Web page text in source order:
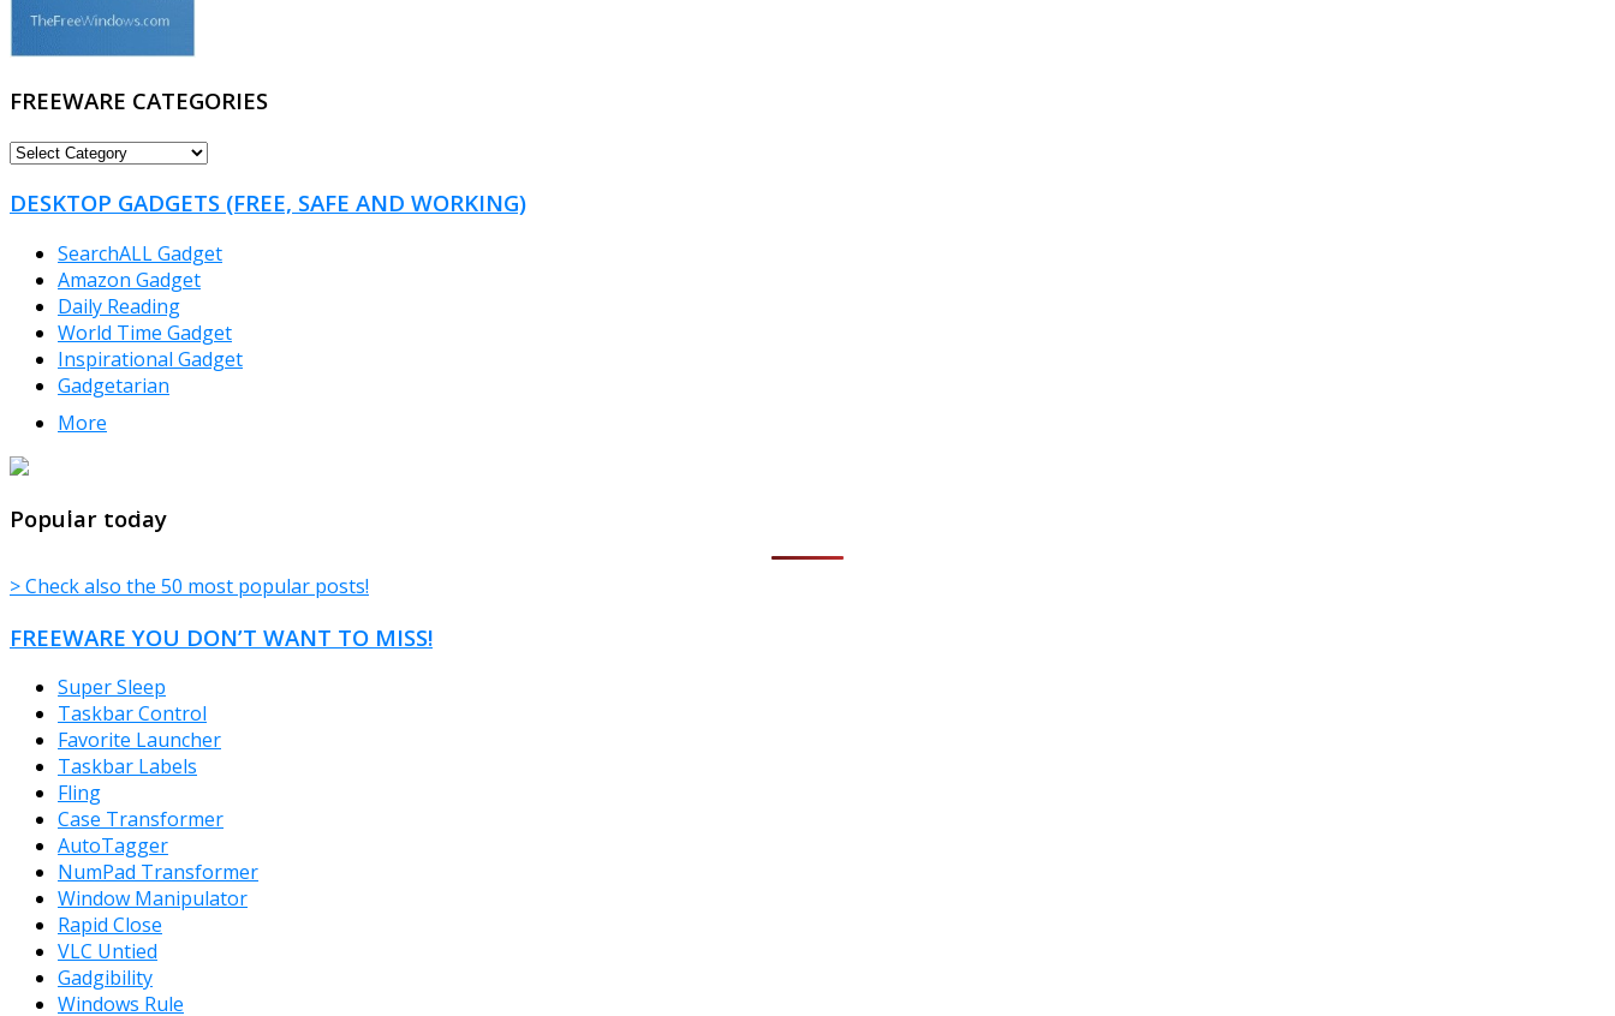
FREEWARE CATEGORIES
FREEWARE
DESKTOP GADGETS (FREE, SAFE AND WORKING)
SearchALL Gadget
Amazon Gadget
Daily Reading
World Time Gadget
Inspirational Gadget
Gadgetarian
More
TheFreeWindows.com
Popular today
> Check also the 50 most popular posts!
FREEWARE YOU DON’T WANT TO MISS!
Super Sleep
Taskbar Control
Favorite Launcher
Taskbar Labels
Fling
Case Transformer
AutoTagger
NumPad Transformer
Window Manipulator
Rapid Close
VLC Untied
Gadgibility
Windows Rule